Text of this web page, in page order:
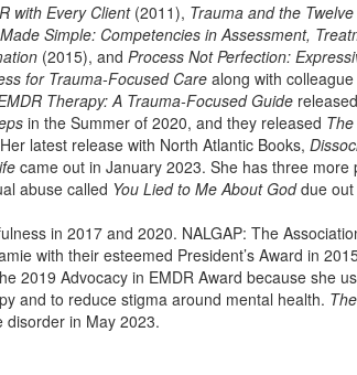
with Every Client(2011), Trauma and the
Simple: Competencies in Assessment,
(2015), and Process Not Perfection:
for Trauma-Focused Carealong with colleague
Therapy: A Trauma-Focused Guide
in the Summer of 2020, and they released
latest release with North Atlantic Books,
came out in January 2023. She has three more
abuse called You Lied to Me About Goddue out
in 2017 and 2020. NALGAP: The
with their esteemed President’s Award in
2019 Advocacy in EMDR Award because she
and to reduce stigma around mental health.
disorder in May 2023.